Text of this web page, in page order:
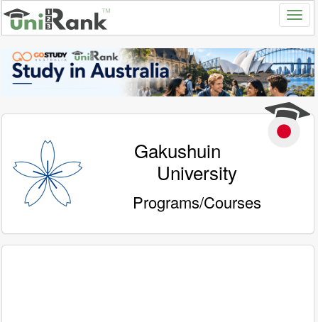
Gakushuin
University
Programs/Courses